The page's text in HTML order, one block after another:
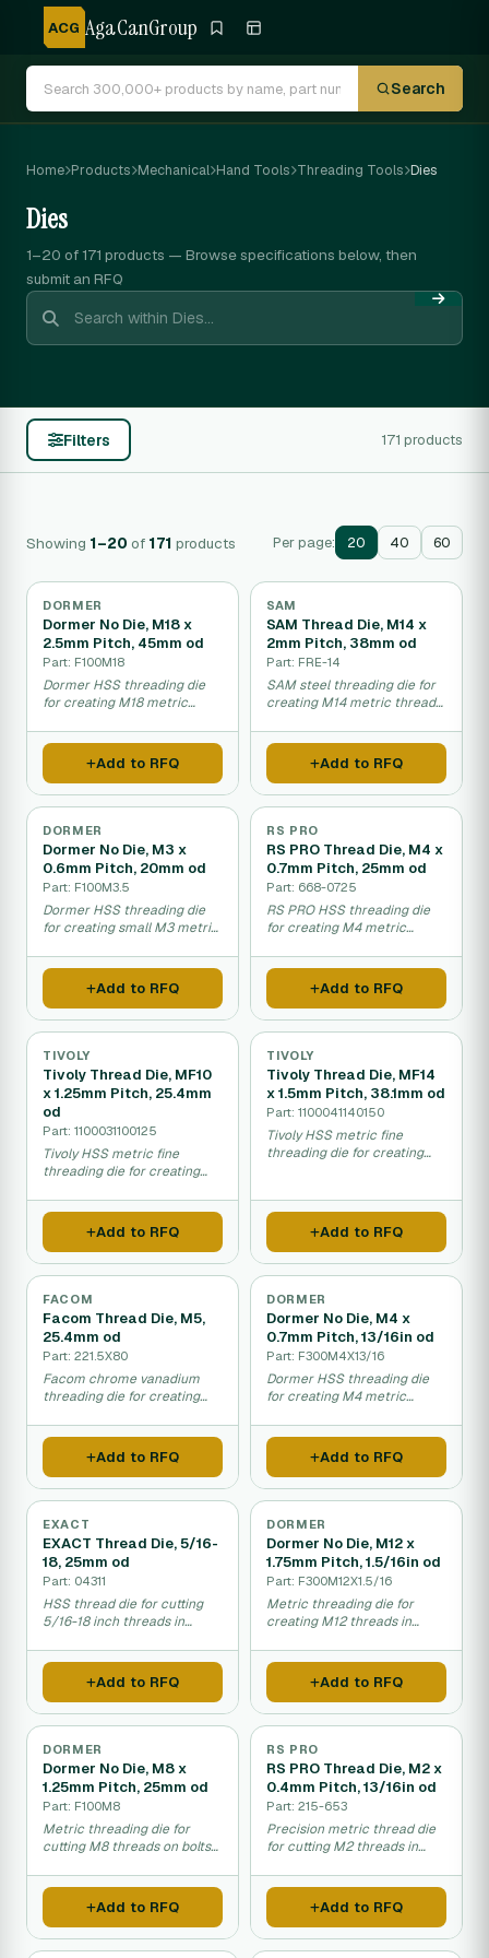
ACG AgaCanGroup
Search
Home Products Mechanical Hand Tools Threading Tools Dies
Dies
1–20 of 171 products — Browse specifications below, then
submit an RFQ
Filters 171 products
Showing 1–20 of 171 products Per page: 20 40 60
DORMER
Dormer No Die, M18 x
2.5mm Pitch, 45mm od
Part: F100M18
Dormer HSS threading die
for creating M18 metric
Add to RFQ
SAM
SAM Thread Die, M14 x
2mm Pitch, 38mm od
Part: FRE-14
SAM steel threading die for
creating M14 metric threads
Add to RFQ
DORMER
Dormer No Die, M3 x
0.6mm Pitch, 20mm od
Part: F100M3.5
Dormer HSS threading die
for creating small M3 metric
Add to RFQ
RS PRO
RS PRO Thread Die, M4 x
0.7mm Pitch, 25mm od
Part: 668-0725
RS PRO HSS threading die
for creating M4 metric
Add to RFQ
TIVOLY
Tivoly Thread Die, MF10
x 1.25mm Pitch, 25.4mm
od
Part: 1100031100125
Tivoly HSS metric fine
threading die for creating
Add to RFQ
TIVOLY
Tivoly Thread Die, MF14
x 1.5mm Pitch, 38.1mm od
Part: 1100041140150
Tivoly HSS metric fine
threading die for creating
Add to RFQ
FACOM
Facom Thread Die, M5,
25.4mm od
Part: 221.5X80
Facom chrome vanadium
threading die for creating
Add to RFQ
DORMER
Dormer No Die, M4 x
0.7mm Pitch, 13/16in od
Part: F300M4X13/16
Dormer HSS threading die
for creating M4 metric
Add to RFQ
EXACT
EXACT Thread Die, 5/16-
18, 25mm od
Part: 04311
HSS thread die for cutting
5/16-18 inch threads in
Add to RFQ
DORMER
Dormer No Die, M12 x
1.75mm Pitch, 1.5/16in od
Part: F300M12X1.5/16
Metric threading die for
creating M12 threads in
fastening applications.
Add to RFQ
DORMER
Dormer No Die, M8 x
1.25mm Pitch, 25mm od
Part: F100M8
Metric threading die for
cutting M8 threads on bolts
Add to RFQ
RS PRO
RS PRO Thread Die, M2 x
0.4mm Pitch, 13/16in od
Part: 215-653
Precision metric thread die
for cutting M2 threads in
Add to RFQ